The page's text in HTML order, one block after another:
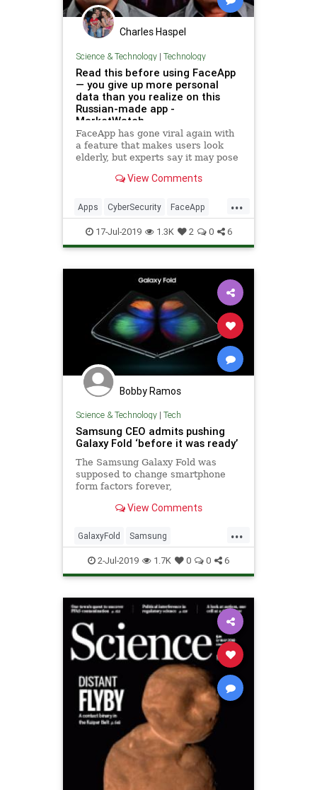
Charles Haspel
Science & Technology| Technology
Read this before using FaceApp
— you give up more personal
data than you realize on this
Russian-made app -
MarketWatch
FaceApp has gone viral again with
a feature that makes users look
elderly, but experts say it may pose
View Comments
...
Apps CyberSecurity FaceApp
Hackers Safety Security
SmartPhones Tech Technology
17-Jul-2019 1.3K 2 0 6
Bobby Ramos
Science & Technology| Tech
Samsung CEO admits pushing
Galaxy Fold ‘before it was ready’
The Samsung Galaxy Fold was
supposed to change smartphone
form factors forever,
View Comments
...
GalaxyFold Samsung
SmartPhones Tech TechNews
Technology
2-Jul-2019 1.7K 0 0 6